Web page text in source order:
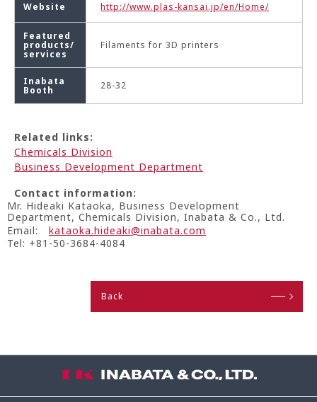
Website http://www.plas-kansai.jp/en/Home/
Featured
products/
services
Filaments for 3D printers
Inabata
Booth 28-32
Related links:
Chemicals Division
Business Development Department
Contact information:
Mr. Hideaki Kataoka, Business Development
Department, Chemicals Division, Inabata & Co., Ltd.
Email:
kataoka.hideaki@inabata.com
Tel: +81-50-3684-4084
Back